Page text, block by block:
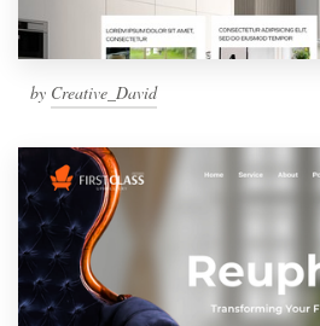
by Creative_David